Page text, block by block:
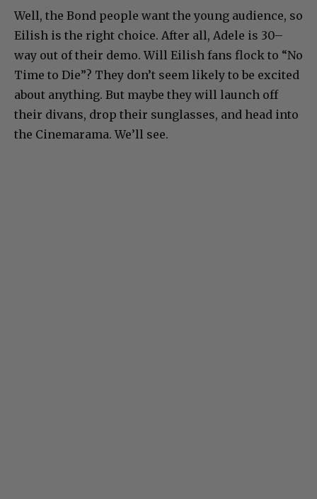
Well, the Bond people want the young audience, so
Eilish is the right choice. After all, Adele is 30–
way out of their demo. Will Eilish fans flock to “No
Time to Die”? They don’t seem likely to be excited
about anything. But maybe they will launch off
their divans, drop their sunglasses, and head into
the Cinemarama. We’ll see.